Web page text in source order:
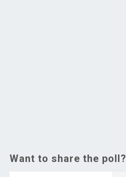
Want to share the poll?